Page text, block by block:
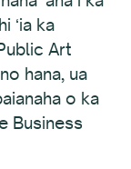
ʻia ka
Art
hana, ua
o ka
Business